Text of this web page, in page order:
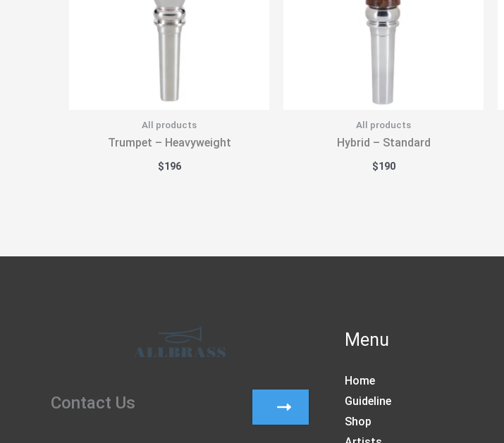
All products
Trumpet – Heavyweight
$196
All products
Hybrid – Standard
$190
Contact Us
Menu
Home
Guideline
Shop